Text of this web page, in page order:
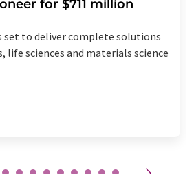
for $711 million
set to deliver complete solutions
life sciences and materials science